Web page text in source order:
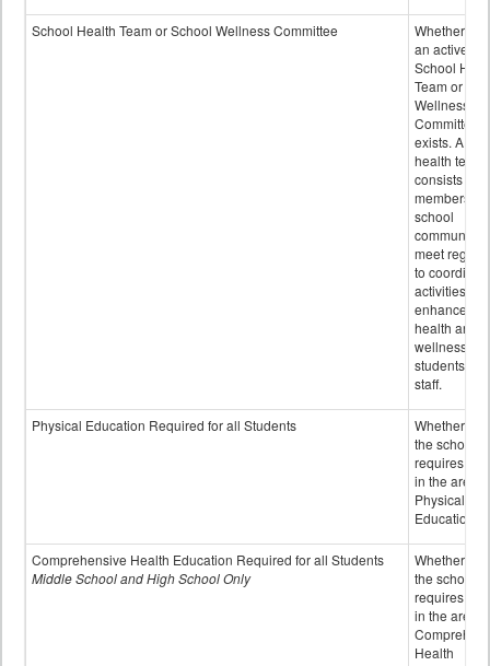
School Health Team or School Wellness Committee
Whether or
an active
School
Team or
Wellness
Committee
exists. A
health team
consists of
members of
school
community
meet
to
activities to
enhance the
health and
wellness of
students and
staff.
Physical Education Required for all Students
Whether or
the school
requires
in the area
Physical
Education
Comprehensive Health Education Required for all Students
Middle School and High School Only
Whether or
the school
requires
in the area
Health